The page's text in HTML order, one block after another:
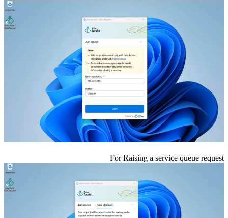
For Raising a service queue request